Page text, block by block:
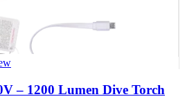
– 1200 Lumen Dive Torch